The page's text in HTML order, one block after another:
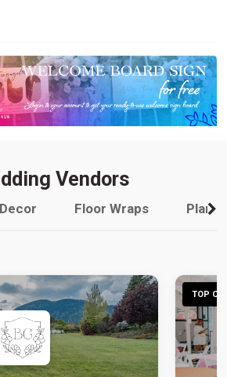
Vendors
Decor Floor Wraps
TOP